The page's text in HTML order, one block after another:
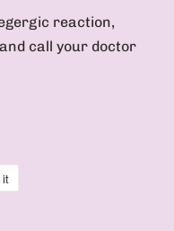
reaction,
call your doctor
it